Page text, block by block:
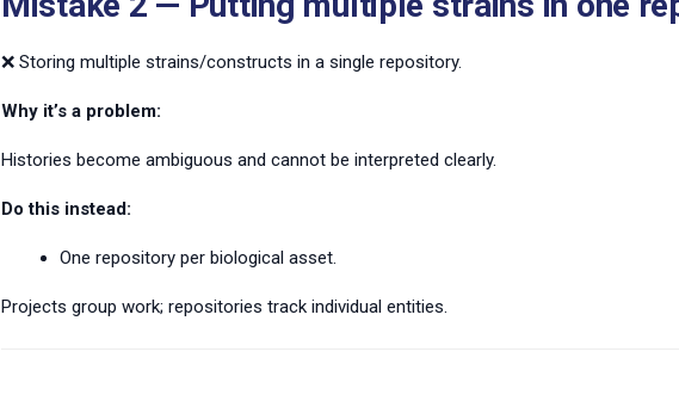
❌ Storing multiple strains/constructs in a single repository.
Why it’s a problem:
Histories become ambiguous and cannot be interpreted clearly.
Do this instead:
One repository per biological asset.
Projects group work; repositories track individual entities.